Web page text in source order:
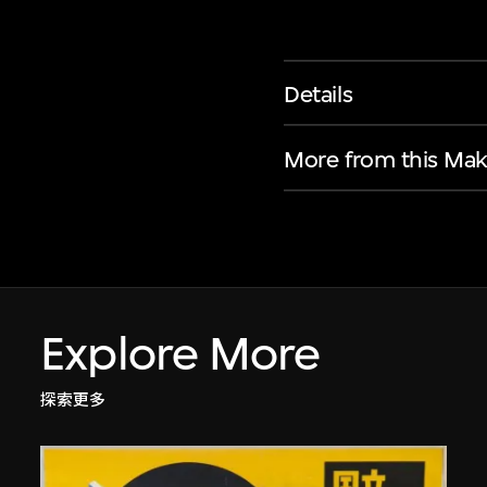
Details
More from this
Explore More
探索更多